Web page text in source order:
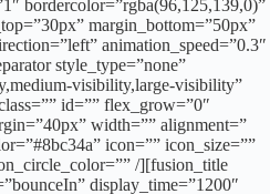
bordercolor=”rgba(96,125,139,0)”
margin_bottom=”50px”
animation_speed=”0.3″
style_type=”none”
visibility,large-visibility”
id=”” flex_grow=”0″
width=”” alignment=”
icon=”” icon_size=””
/][fusion_title
display_time=”1200″